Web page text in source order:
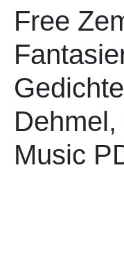
Free
Music